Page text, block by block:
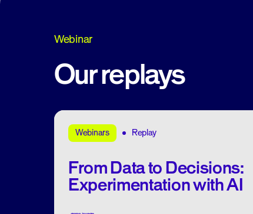
Webinar
Our replays
Webinars Replay
From Data to Decisions:
Experimentation with AI